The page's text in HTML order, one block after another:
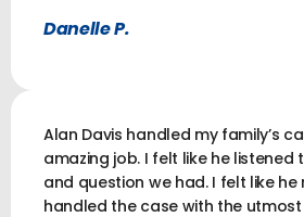
Danelle P.
Alan Davis handled my family’s
amazing job. I felt like he listened
and question we had. I felt like he
handled the case with the